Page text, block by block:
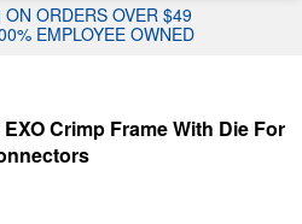
ON ORDERS OVER $49
EMPLOYEE OWNED
Crimp Frame With Die For